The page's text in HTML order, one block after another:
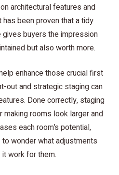
architectural features and
been proven that a tidy
buyers the impression
but also worth more.
enhance those crucial first
out and strategic staging can
Done correctly, staging
rooms look larger and
each room’s potential,
wonder what adjustments
work for them.